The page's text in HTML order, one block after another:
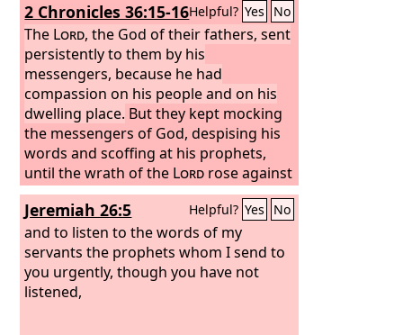
2 Chronicles 36:15-16Helpful? Yes No
The Lord, the God of their fathers, sent
persistently to them by his
messengers, because he had
compassion on his people and on his
dwelling place. But they kept mocking
the messengers of God, despising his
words and scoffing at his prophets,
until the wrath of the Lord rose against
his people, until there was no remedy.
Jeremiah 26:5 Helpful? Yes No
and to listen to the words of my
servants the prophets whom I send to
you urgently, though you have not
listened,